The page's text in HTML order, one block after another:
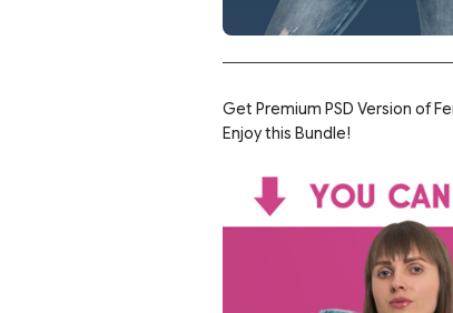
Get Premium PSD Version of
Enjoy this Bundle!